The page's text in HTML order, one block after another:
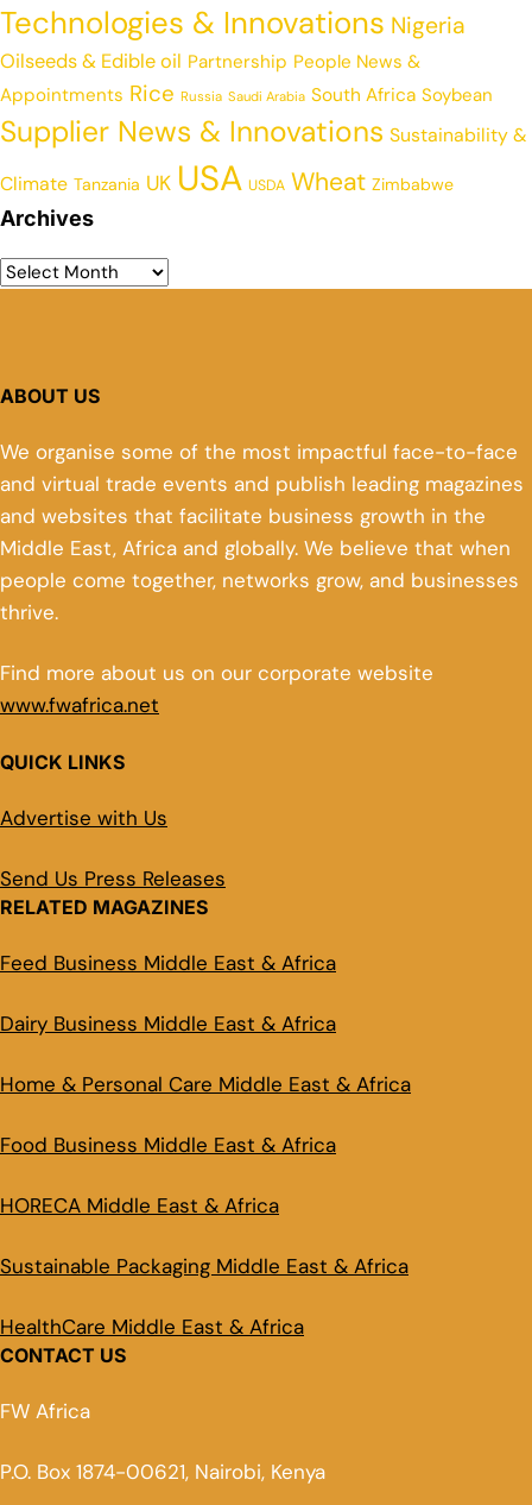
Technologies & Innovations Nigeria
Oilseeds & Edible oil Partnership People News &
Appointments Rice Russia Saudi Arabia South Africa Soybean
Supplier News & Innovations Sustainability &
Climate Tanzania UK USA USDA Wheat Zimbabwe
Archives
ABOUT US
We organise some of the most impactful face-to-face
and virtual trade events and publish leading magazines
and websites that facilitate business growth in the
Middle East, Africa and globally. We believe that when
people come together, networks grow, and businesses
thrive.
Find more about us on our corporate website
www.fwafrica.net
QUICK LINKS
Advertise with Us
Send Us Press Releases
RELATED MAGAZINES
Feed Business Middle East & Africa
Dairy Business Middle East & Africa
Home & Personal Care Middle East & Africa
Food Business Middle East & Africa
HORECA Middle East & Africa
Sustainable Packaging Middle East & Africa
HealthCare Middle East & Africa
CONTACT US
FW Africa
P.O. Box 1874-00621, Nairobi, Kenya